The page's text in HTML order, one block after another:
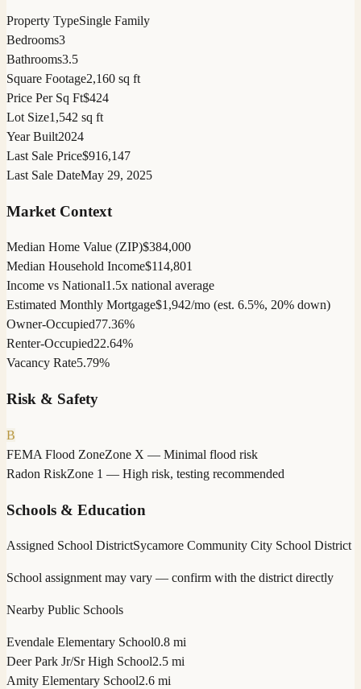
Property TypeSingle Family
Bedrooms3
Bathrooms3.5
Square Footage2,160 sq ft
Price Per Sq Ft$424
Lot Size1,542 sq ft
Year Built2024
Last Sale Price$916,147
Last Sale DateMay 29, 2025
Market Context
Median Home Value (ZIP)$384,000
Median Household Income$114,801
Income vs National1.5x national average
Estimated Monthly Mortgage$1,942/mo (est. 6.5%, 20% down)
Owner-Occupied77.36%
Renter-Occupied22.64%
Vacancy Rate5.79%
Risk & Safety
B
FEMA Flood ZoneZone X — Minimal flood risk
Radon RiskZone 1 — High risk, testing recommended
Schools & Education
Assigned School DistrictSycamore Community City School District
School assignment may vary — confirm with the district directly
Nearby Public Schools
Evendale Elementary School0.8 mi
Deer Park Jr/Sr High School2.5 mi
Amity Elementary School2.6 mi